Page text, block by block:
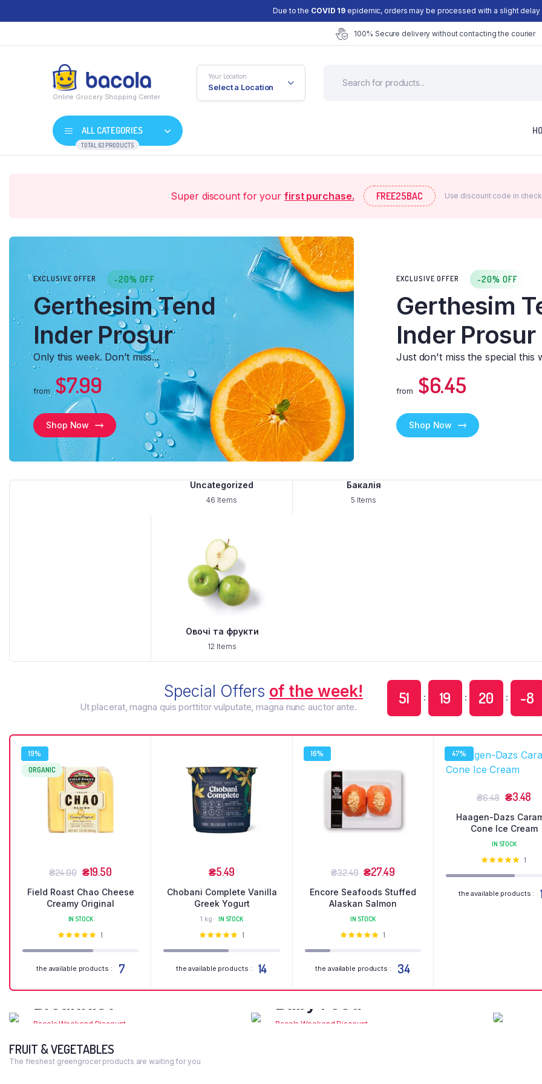
Due to the COVID 19 epidemic, orders may be processed with a slight delay
100% Secure delivery without contacting the courier
Online Grocery Shopping Center
Your Location
Select a Location
ALL CATEGORIES
TOTAL 63 PRODUCTS
Shop Wide
List Left Sidebar
Load More Button
Infinite Scrolling
Product Grouped
Product External
Product Downloadable
Checkout
Super discount for your first purchase. FREE25BAC Use discount code in
EXCLUSIVE OFFER -20% OFF
Gerthesim Tend
Inder Prosur
Only this week. Don’t miss...
from $7.99
Shop Now
EXCLUSIVE OFFER -20% OFF
Gerthesim
Inder Prosur
Just don't miss the special this
from $6.45
Shop Now
Uncategorized
46 Items
Бакалія
5 Items
Овочі та фрукти
12 Items
Special Offers of the week!
Ut placerat, magna quis porttitor vulputate, magna nunc auctor ante. 51 : 19 : 20 : -9
19%
ORGANIC
₴24.00 ₴19.50
Field Roast Chao Cheese
Creamy Original
IN STOCK
Оцінено
1
the available products : 7
₴5.49
Chobani Complete Vanilla
Greek Yogurt
1 kg
IN STOCK
Оцінено
1
the available products : 14
16%
₴32.49 ₴27.49
Encore Seafoods Stuffed
Alaskan Salmon
IN STOCK
Оцінено
1
the available products : 34
47%
₴6.48 ₴3.48
Haagen-Dazs
Cone Ice Cream
IN STOCK
1
the available products :
Bacola Weekend Discount
Shop Now
Bacola Weekend Discount
FRUIT & VEGETABLES
The freshest greengrocer products are waiting for you